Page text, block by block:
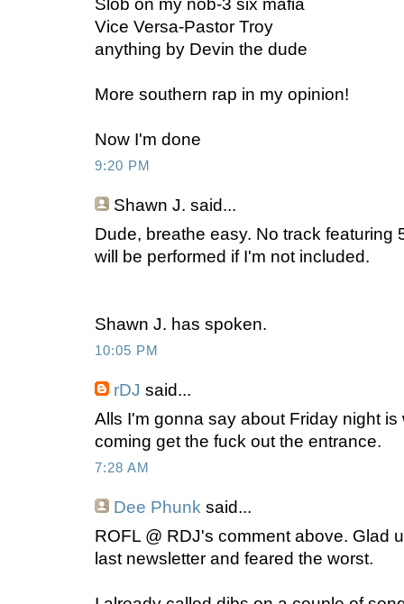
Slob on my nob-3 six mafia
Vice Versa-Pastor Troy
anything by Devin the dude
More southern rap in my opinion!
Now I'm done
9:20 PM
Shawn J. said...
Dude, breathe easy. No track featuring
will be performed if I'm not included.
Shawn J. has spoken.
10:05 PM
rDJ said...
Alls I'm gonna say about Friday night
coming get the fuck out the entrance.
7:28 AM
Dee Phunk said...
ROFL @ RDJ's comment above. Glad
last newsletter and feared the worst.